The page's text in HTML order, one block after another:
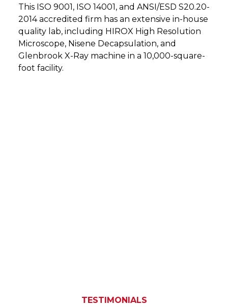
This ISO 9001, ISO 14001, and ANSI/ESD S20.20-
2014 accredited firm has an extensive in-house
quality lab, including HIROX High Resolution
Microscope, Nisene Decapsulation, and
Glenbrook X-Ray machine in a 10,000-square-
foot facility.
TESTIMONIALS